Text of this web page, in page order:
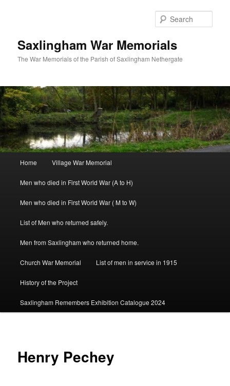
Saxlingham War Memorials
The War Memorials of the Parish of Saxlingham Nethergate
Home Village War Memorial
Men who died in First World War (A to H)
Men who died in First World War ( M to W)
List of Men who returned safely.
Men from Saxlingham who returned home.
Church War Memorial List of men in service in 1915
History of the Project
Saxlingham Remembers Exhibition Catalogue 2024
Henry Pechey